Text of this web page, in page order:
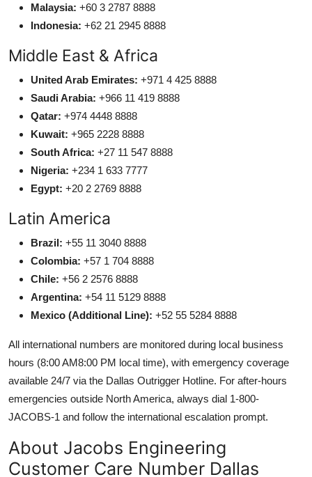
Malaysia: +60 3 2787 8888
Indonesia: +62 21 2945 8888
Middle East & Africa
United Arab Emirates: +971 4 425 8888
Saudi Arabia: +966 11 419 8888
Qatar: +974 4448 8888
Kuwait: +965 2228 8888
South Africa: +27 11 547 8888
Nigeria: +234 1 633 7777
Egypt: +20 2 2769 8888
Latin America
Brazil: +55 11 3040 8888
Colombia: +57 1 704 8888
Chile: +56 2 2576 8888
Argentina: +54 11 5129 8888
Mexico (Additional Line): +52 55 5284 8888
All international numbers are monitored during local business
hours (8:00 AM8:00 PM local time), with emergency coverage
available 24/7 via the Dallas Outrigger Hotline. For after-hours
emergencies outside North America, always dial 1-800-
JACOBS-1 and follow the international escalation prompt.
About Jacobs Engineering
Customer Care Number Dallas